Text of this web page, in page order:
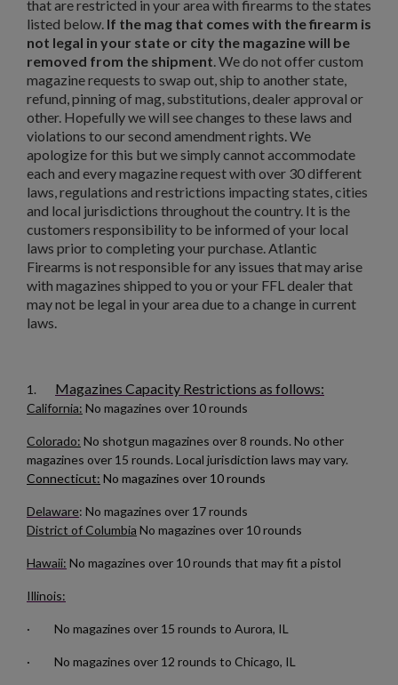
that are restricted in your area with firearms to the states
listed below. If the mag that comes with the firearm is
not legal in your state or city the magazine will be
removed from the shipment. We do not offer custom
magazine requests to swap out, ship to another state,
refund, pinning of mag, substitutions, dealer approval or
other. Hopefully we will see changes to these laws and
violations to our second amendment rights. We
apologize for this but we simply cannot accommodate
each and every magazine request with over 30 different
laws, regulations and restrictions impacting states, cities
and local jurisdictions throughout the country. It is the
customers responsibility to be informed of your local
laws prior to completing your purchase. Atlantic
Firearms is not responsible for any issues that may arise
with magazines shipped to you or your FFL dealer that
may not be legal in your area due to a change in current
laws.
1. Magazines Capacity Restrictions as follows:
California: No magazines over 10 rounds
Colorado: No shotgun magazines over 8 rounds. No other
magazines over 15 rounds. Local jurisdiction laws may vary.
Connecticut: No magazines over 10 rounds
Delaware: No magazines over 17 rounds
District of Columbia No magazines over 10 rounds
Hawaii: No magazines over 10 rounds that may fit a pistol
Illinois:
· No magazines over 15 rounds to Aurora, IL
· No magazines over 12 rounds to Chicago, IL
add_circle_outline Create new list
Create wishlist ×
Sign in ×
Cancel